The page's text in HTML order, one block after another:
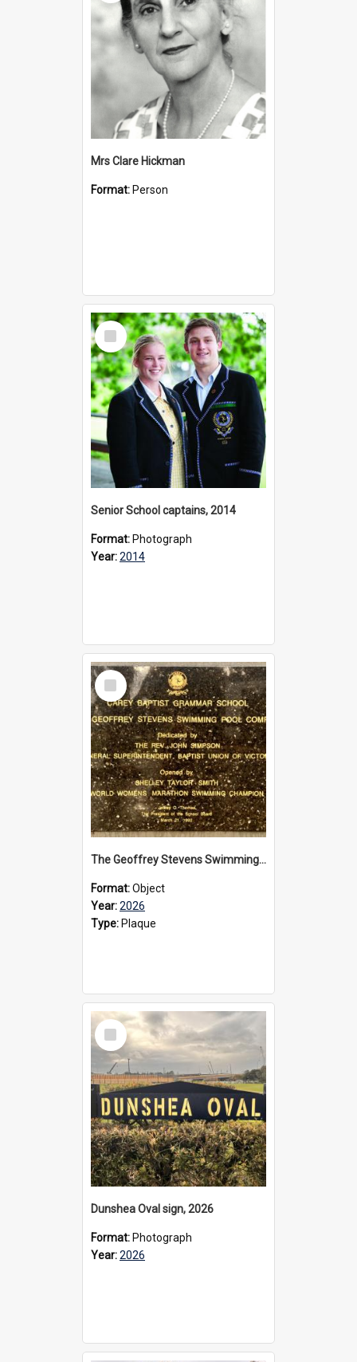
Mrs Clare Hickman
Format: Person
Select
Item
Senior School captains, 2014
Format: Photograph
Year:2014
Select
Item
The Geoffrey Stevens Swimming Pool Complex plaque, 2026
Format:Object
Year:2026
Type: Plaque
Select
Item
Dunshea Oval sign, 2026
Format: Photograph
Year:2026